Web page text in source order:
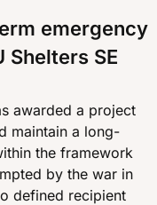
emergency
Shelters SE
awarded a project
maintain a long-
the framework
by the war in
defined recipient